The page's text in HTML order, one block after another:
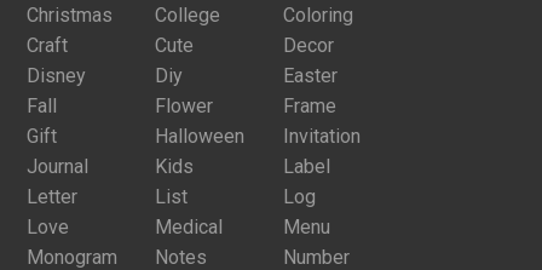
Christmas
College
Coloring
Craft
Cute
Decor
Disney
Diy
Easter
Fall
Flower
Frame
Gift
Halloween
Invitation
Journal
Kids
Label
Letter
List
Log
Love
Medical
Menu
Monogram
Notes
Number